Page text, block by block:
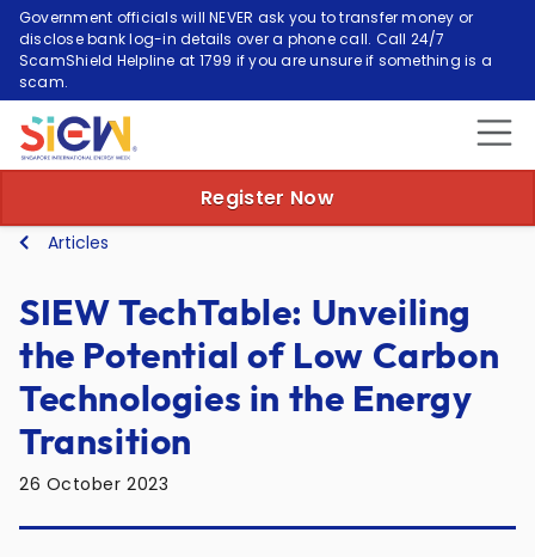
Government officials will NEVER ask you to transfer money or
disclose bank log-in details over a phone call. Call 24/7
ScamShield Helpline at 1799 if you are unsure if something is a
scam.
Register Now
Articles
SIEW TechTable: Unveiling
the Potential of Low Carbon
Technologies in the Energy
Transition
26 October 2023